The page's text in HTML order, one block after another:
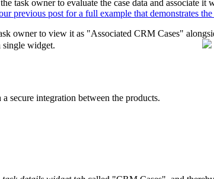
task owner to evaluate the case data and associate
previous post for a full example that demonstrates
owner to view it as "Associated CRM Cases"
single widget.
secure integration between the products.